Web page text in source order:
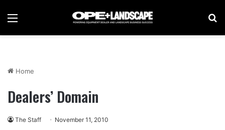
Menu
Home
Dealers’ Domain
The Staff November 11, 2010